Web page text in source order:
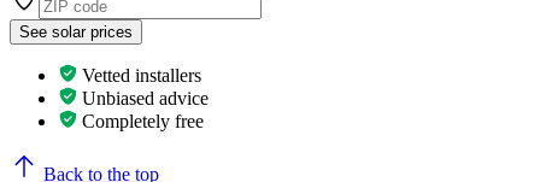
See solar prices
Vetted installers
Unbiased advice
Completely free
Back to the top